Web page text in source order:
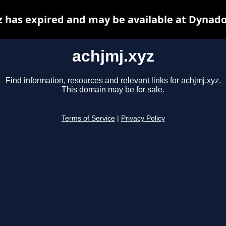
achjmj.xyz
Find information, resources and relevant links for achjmj.xyz.
This domain may be for sale.
Terms of Service Privacy Policy
has expired and may be available at